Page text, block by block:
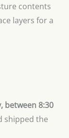
contents
layers for a
between 8:30
shipped the